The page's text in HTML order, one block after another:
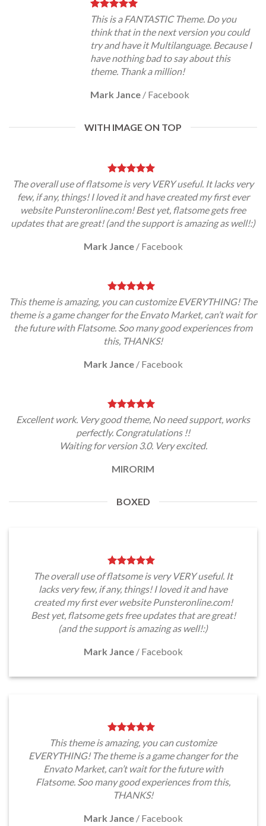
This is a FANTASTIC Theme. Do you
think that in the next version you could
try and have it Multilanguage. Because I
have nothing bad to say about this
theme. Thank a million!
Mark Jance / Facebook
WITH IMAGE ON TOP
The overall use of flatsome is very VERY useful. It lacks very
few, if any, things! I loved it and have created my first ever
website Punsteronline.com! Best yet, flatsome gets free
updates that are great! (and the support is amazing as well!:)
Mark Jance / Facebook
This theme is amazing, you can customize EVERYTHING! The
theme is a game changer for the Envato Market, can’t wait for
the future with Flatsome. Soo many good experiences from
this, THANKS!
Mark Jance / Facebook
Excellent work. Very good theme, No need support, works
perfectly. Congratulations !!
Waiting for version 3.0. Very excited.
MIRORIM
BOXED
The overall use of flatsome is very VERY useful. It
lacks very few, if any, things! I loved it and have
created my first ever website Punsteronline.com!
Best yet, flatsome gets free updates that are great!
(and the support is amazing as well!:)
Mark Jance / Facebook
This theme is amazing, you can customize
EVERYTHING! The theme is a game changer for the
Envato Market, can’t wait for the future with
Flatsome. Soo many good experiences from this,
THANKS!
Mark Jance / Facebook